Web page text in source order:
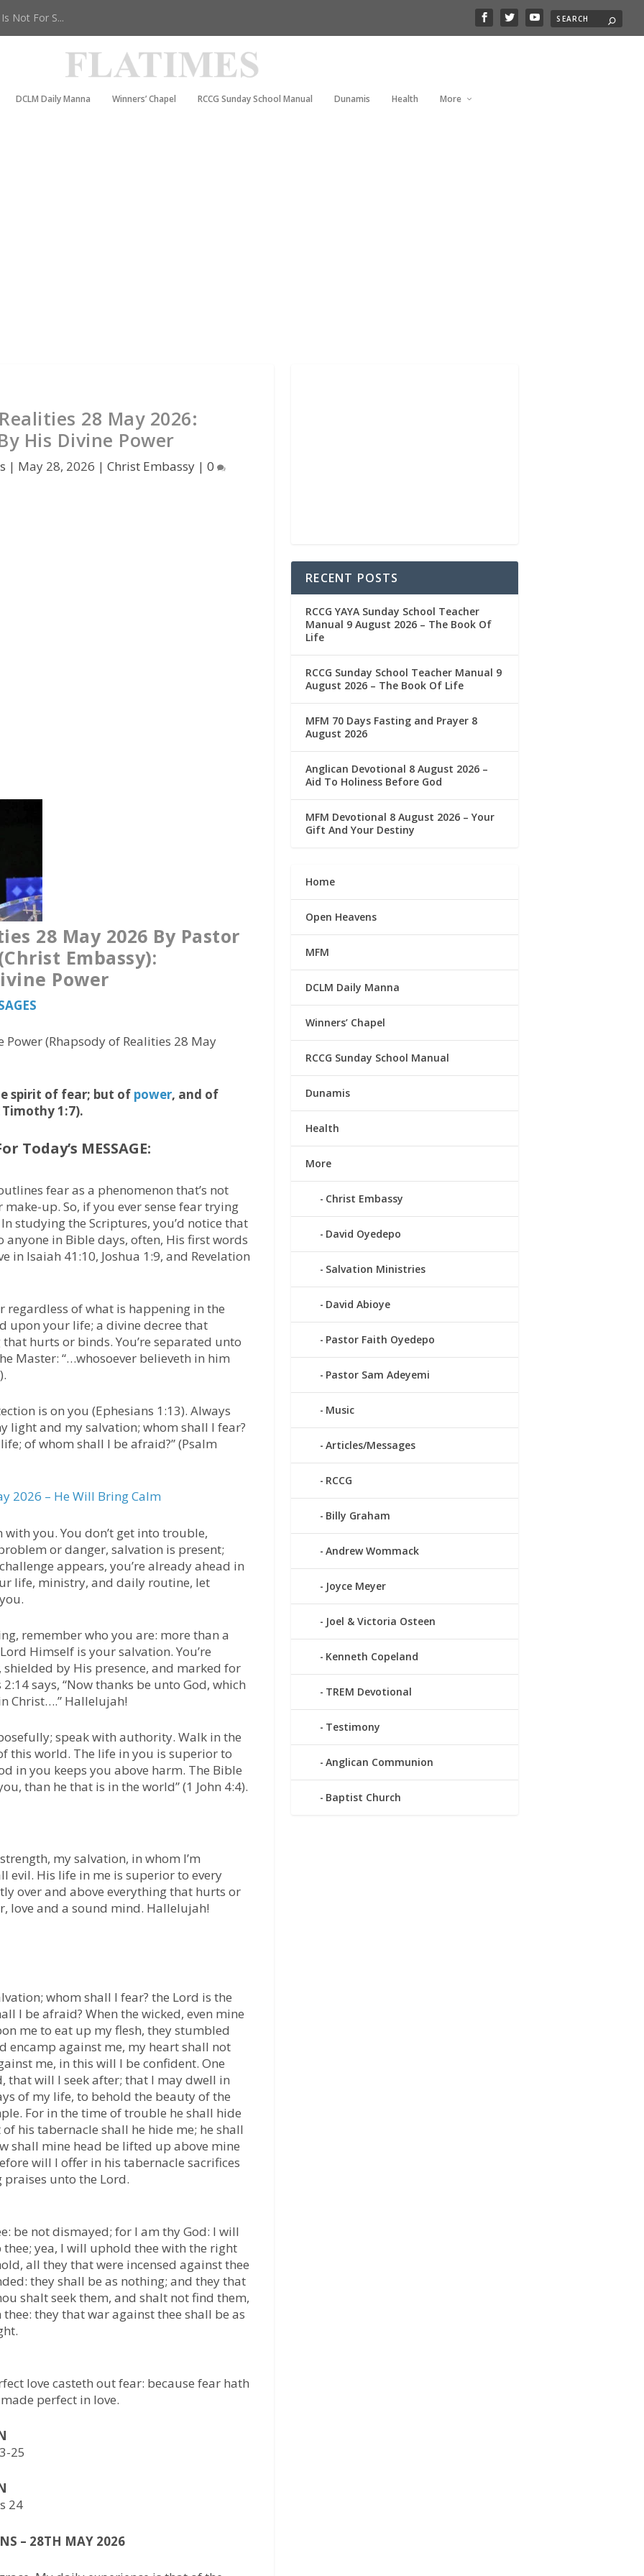
Not For S...
DCLM Daily Manna Winners’ Chapel RCCG Sunday School Manual Dunamis Health More
28 May 2026:
His Divine Power
| May 28, 2026 |Christ Embassy |0
28 May 2026 By Pastor
Embassy):
Power
Power (Rhapsody of Realities 28 May
spirit of fear; but of power, and of
1:7).
Today’s MESSAGE:
fear as a phenomenon that’s not
up. So, if you ever sense fear trying
studying the Scriptures, you’d notice that
anyone in Bible days, often, His first words
in Isaiah 41:10, Joshua 1:9, and Revelation
regardless of what is happening in the
upon your life; a divine decree that
hurts or binds. You’re separated unto
Master: “…whosoever believeth in him
is on you (Ephesians 1:13). Always
light and my salvation; whom shall I fear?
of whom shall I be afraid?” (Psalm
2026 – He Will Bring Calm
you. You don’t get into trouble,
or danger, salvation is present;
appears, you’re already ahead in
life, ministry, and daily routine, let
remember who you are: more than a
Himself is your salvation. You’re
by His presence, and marked for
says, “Now thanks be unto God, which
Christ….” Hallelujah!
speak with authority. Walk in the
this world. The life in you is superior to
in you keeps you above harm. The Bible
than he that is in the world” (1 John 4:4).
my salvation, in whom I’m
evil. His life in me is superior to every
over and above everything that hurts or
love and a sound mind. Hallelujah!
whom shall I fear? the Lord is the
I be afraid? When the wicked, even mine
me to eat up my flesh, they stumbled
encamp against me, my heart shall not
me, in this will I be confident. One
that will I seek after; that I may dwell in
of my life, to behold the beauty of the
For in the time of trouble he shall hide
his tabernacle shall he hide me; he shall
shall mine head be lifted up above mine
will I offer in his tabernacle sacrifices
praises unto the Lord.
be not dismayed; for I am thy God: I will
yea, I will uphold thee with the right
all they that were incensed against thee
they shall be as nothing; and they that
shalt seek them, and shalt not find them,
they that war against thee shall be as
love casteth out fear: because fear hath
perfect in love.
25
24
– 28TH MAY 2026
RECENT POSTS
RCCG YAYA Sunday School Teacher
Manual 9 August 2026 – The Book Of
Life
RCCG Sunday School Teacher Manual 9
August 2026 – The Book Of Life
MFM 70 Days Fasting and Prayer 8
August 2026
Anglican Devotional 8 August 2026 –
Aid To Holiness Before God
MFM Devotional 8 August 2026 – Your
Gift And Your Destiny
Home
Open Heavens
MFM
DCLM Daily Manna
Winners’ Chapel
RCCG Sunday School Manual
Dunamis
Health
More
Christ Embassy
David Oyedepo
Salvation Ministries
David Abioye
Pastor Faith Oyedepo
Pastor Sam Adeyemi
Music
Articles/Messages
RCCG
Billy Graham
Andrew Wommack
Joyce Meyer
Joel & Victoria Osteen
Kenneth Copeland
TREM Devotional
Testimony
Anglican Communion
Baptist Church